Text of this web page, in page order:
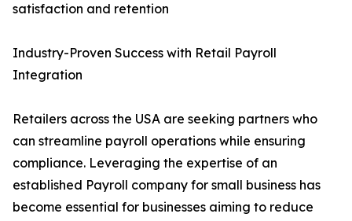
satisfaction and retention
Industry-Proven Success with Retail Payroll
Integration
Retailers across the USA are seeking partners who
can streamline payroll operations while ensuring
compliance. Leveraging the expertise of an
established Payroll company for small business has
become essential for businesses aiming to reduce